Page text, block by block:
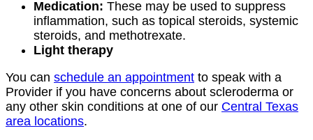
Medication: These may be used to suppress
inflammation, such as topical steroids, systemic
steroids, and methotrexate.
Light therapy
You can schedule an appointment to speak with a
Provider if you have concerns about scleroderma or
any other skin conditions at one of our Central Texas
area locations.